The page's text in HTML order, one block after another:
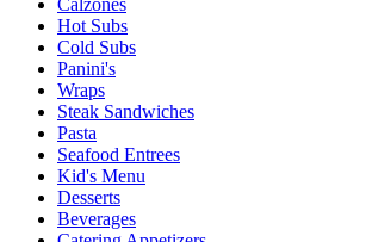
Calzones
Hot Subs
Cold Subs
Panini's
Wraps
Steak Sandwiches
Pasta
Seafood Entrees
Kid's Menu
Desserts
Beverages